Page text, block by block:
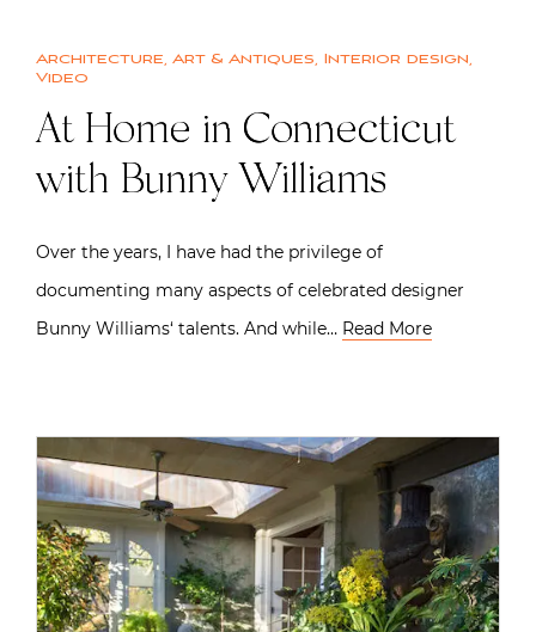
Architecture, Art & Antiques, Interior design,
Video
At Home in Connecticut
with Bunny Williams
Over the years, I have had the privilege of
documenting many aspects of celebrated designer
Bunny Williams‘ talents. And while… Read More